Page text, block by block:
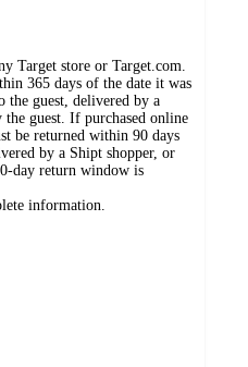
Target store or Target.com.
365 days of the date it was
the guest, delivered by a
guest. If purchased online
be returned within 90 days
by a Shipt shopper, or
day return window is
information.